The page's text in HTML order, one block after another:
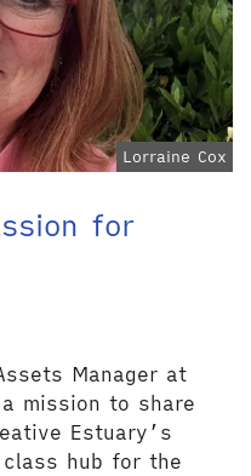
Lorraine Cox
for
Manager at
mission to share
Estuary’s
hub for the